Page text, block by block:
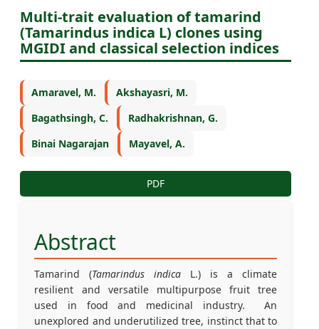
Multi-trait evaluation of tamarind
(Tamarindus indica L) clones using
MGIDI and classical selection indices
Amaravel, M.
Akshayasri, M.
Bagathsingh, C.
Radhakrishnan, G.
Binai Nagarajan
Mayavel, A.
PDF
Abstract
Tamarind (Tamarindus indica L.) is a climate
resilient and versatile multipurpose fruit tree
used in food and medicinal industry. An
unexplored and underutilized tree, instinct that to